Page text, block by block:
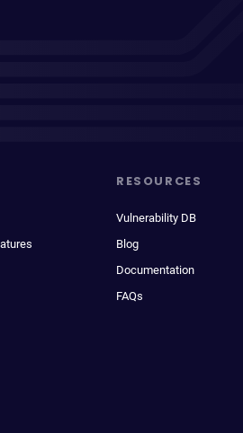
RESOURCES
Vulnerability DB
Blog
Documentation
FAQs